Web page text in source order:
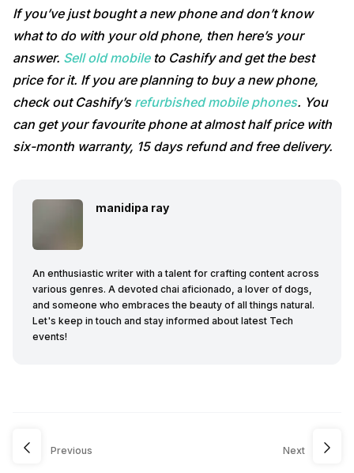
If you’ve just bought a new phone and don’t know
what to do with your old phone, then here’s your
answer. Sell old mobileto Cashify and get the best
price for it. If you are planning to buy a new phone,
check out Cashify’s refurbished mobile phones. You
can get your favourite phone at almost half price with
six-month warranty, 15 days refund and free delivery.
manidipa ray
An enthusiastic writer with a talent for crafting content across
various genres. A devoted chai aficionado, a lover of dogs,
and someone who embraces the beauty of all things natural.
Let's keep in touch and stay informed about latest Tech
events!
Previous Next